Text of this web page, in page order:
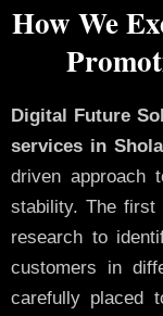
How We
Digital Future
services in
driven approach
stability. The first
research to
customers in
carefully placed